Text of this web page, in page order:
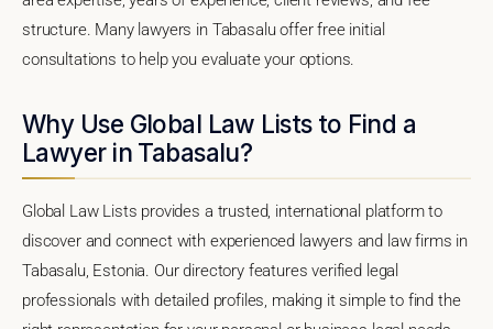
structure. Many lawyers in Tabasalu offer free initial
consultations to help you evaluate your options.
Why Use Global Law Lists to Find a
Lawyer in Tabasalu?
Global Law Lists provides a trusted, international platform to
discover and connect with experienced lawyers and law firms in
Tabasalu, Estonia. Our directory features verified legal
professionals with detailed profiles, making it simple to find the